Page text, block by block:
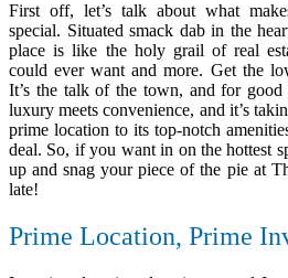
First off, let’s talk about what
special. Situated smack dab in the
place is like the holy grail of real
could ever want and more. Get the
It’s the talk of the town, and for good
luxury meets convenience, and it’s
prime location to its top-notch
deal. So, if you want in on the hottest
up and snag your piece of the pie at
late!
Prime Location, Prime